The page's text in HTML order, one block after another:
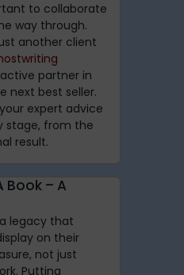
to collaborate
way through.
another client
partner in
next best seller.
expert advice
stage, from the
result.
Book – A
legacy that
on their
not just
Putting